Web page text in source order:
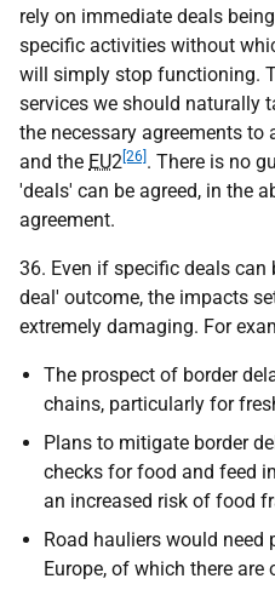
rely on immediate deals
specific activities without
will simply stop functioning.
services we should naturally
the necessary agreements
and the EU2 [26] . There is no
'deals' can be agreed, in the
agreement.
36. Even if specific deals can
deal' outcome, the impacts
extremely damaging. For
The prospect of border
chains, particularly for
Plans to mitigate border
checks for food and feed
an increased risk of food
Road hauliers would need
Europe, of which there